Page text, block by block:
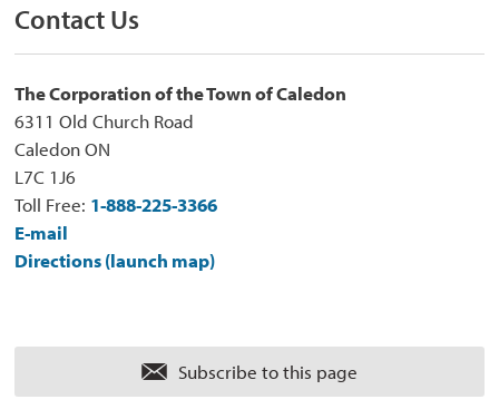
Contact Us
The Corporation of the Town of Caledon
6311 Old Church Road
Caledon ON
L7C 1J6
Toll Free: 1-888-225-3366
E-mail
Directions (launch map)
Subscribe to this page